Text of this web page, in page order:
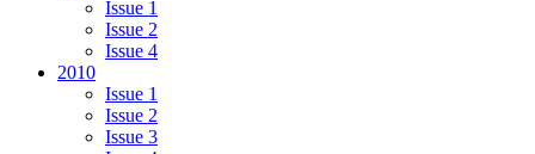
Issue 1
Issue 2
Issue 4
2010
Issue 1
Issue 2
Issue 3